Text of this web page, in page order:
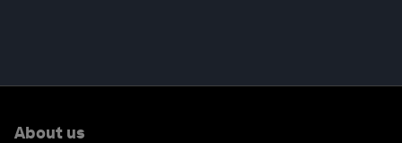
About us